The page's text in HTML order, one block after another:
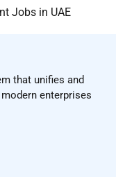
Jobs in UAE
that unifies and
enterprises